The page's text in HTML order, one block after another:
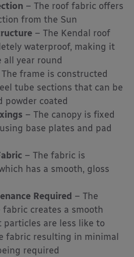
– The roof fabric offers
from the Sun
– The Kendal roof
waterproof, making it
year round
frame is constructed
tube sections that can be
powder coated
– The canopy is fixed
base plates and pad
– The fabric is
has a smooth, gloss
Required – The
creates a smooth
are less like to
fabric resulting in minimal
required